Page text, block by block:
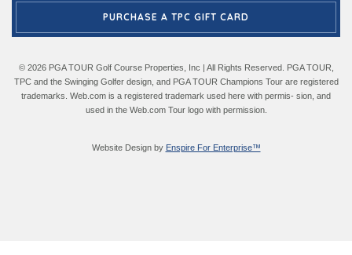
PURCHASE A TPC GIFT CARD
© 2026 PGA TOUR Golf Course Properties, Inc | All Rights Reserved. PGA TOUR,
TPC and the Swinging Golfer design, and PGA TOUR Champions Tour are registered
trademarks. Web.com is a registered trademark used here with permis- sion, and
used in the Web.com Tour logo with permission.
Website Design by Enspire For Enterprise™